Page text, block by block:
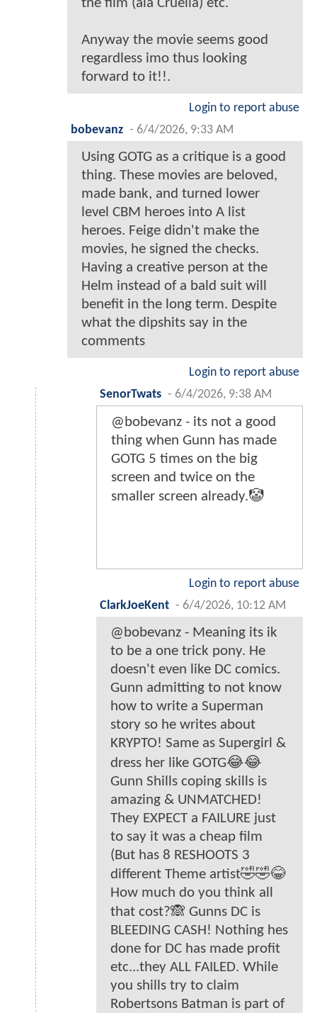
the film (ala Cruella) etc.
Anyway the movie seems good
regardless imo thus looking
forward to it!!.
Login to report abuse
bobevanz - 6/4/2026, 9:33 AM
Using GOTG as a critique is a good
thing. These movies are beloved,
made bank, and turned lower
level CBM heroes into A list
heroes. Feige didn't make the
movies, he signed the checks.
Having a creative person at the
Helm instead of a bald suit will
benefit in the long term. Despite
what the dipshits say in the
comments
Login to report abuse
SenorTwats - 6/4/2026, 9:38 AM
@bobevanz - its not a good
thing when Gunn has made
GOTG 5 times on the big
screen and twice on the
smaller screen already.🤡
Login to report abuse
ClarkJoeKent - 6/4/2026, 10:12 AM
@bobevanz - Meaning its ik
to be a one trick pony. He
doesn't even like DC comics.
Gunn admitting to not know
how to write a Superman
story so he writes about
KRYPTO! Same as Supergirl &
dress her like GOTG😂😂
Gunn Shills coping skills is
amazing & UNMATCHED!
They EXPECT a FAILURE just
to say it was a cheap film
(But has 8 RESHOOTS 3
different Theme artist🤣🤣😂
How much do you think all
that cost?🙈 Gunns DC is
BLEEDING CASH! Nothing hes
done for DC has made profit
etc...they ALL FAILED. While
you shills try to claim
Robertsons Batman is part of